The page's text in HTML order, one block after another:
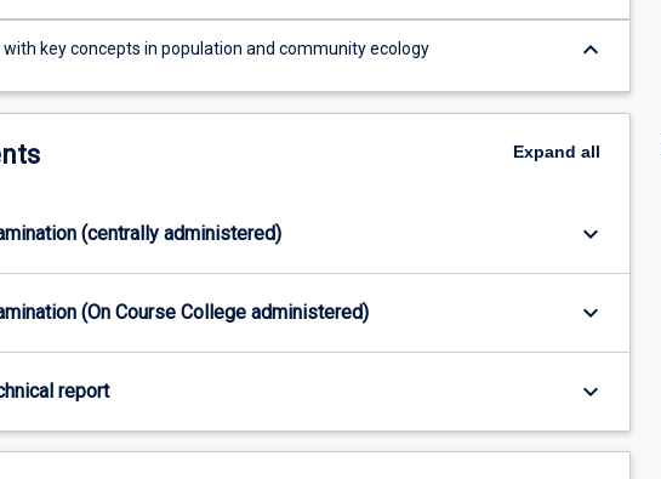
with key concepts in population and community ecology keyboard_arrow_down
Expand all
(centrally administered) keyboard_arrow_down
(On Course College administered) keyboard_arrow_down
report keyboard_arrow_down